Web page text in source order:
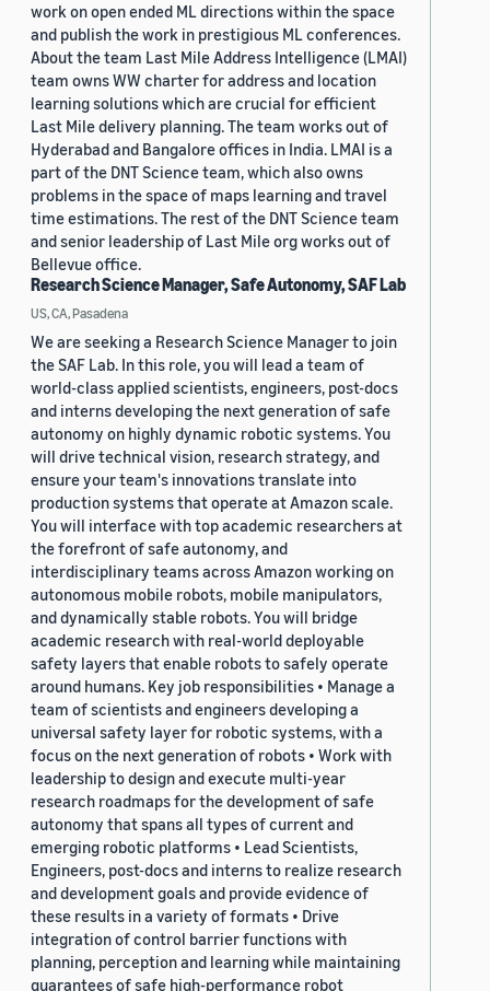
work on open ended ML directions within the space
and publish the work in prestigious ML conferences.
About the team Last Mile Address Intelligence (LMAI)
team owns WW charter for address and location
learning solutions which are crucial for efficient
Last Mile delivery planning. The team works out of
Hyderabad and Bangalore offices in India. LMAI is a
part of the DNT Science team, which also owns
problems in the space of maps learning and travel
time estimations. The rest of the DNT Science team
and senior leadership of Last Mile org works out of
Bellevue office.
Research Science Manager, Safe Autonomy, SAF Lab
US, CA, Pasadena
We are seeking a Research Science Manager to join
the SAF Lab. In this role, you will lead a team of
world-class applied scientists, engineers, post-docs
and interns developing the next generation of safe
autonomy on highly dynamic robotic systems. You
will drive technical vision, research strategy, and
ensure your team's innovations translate into
production systems that operate at Amazon scale.
You will interface with top academic researchers at
the forefront of safe autonomy, and
interdisciplinary teams across Amazon working on
autonomous mobile robots, mobile manipulators,
and dynamically stable robots. You will bridge
academic research with real-world deployable
safety layers that enable robots to safely operate
around humans. Key job responsibilities • Manage a
team of scientists and engineers developing a
universal safety layer for robotic systems, with a
focus on the next generation of robots • Work with
leadership to design and execute multi-year
research roadmaps for the development of safe
autonomy that spans all types of current and
emerging robotic platforms • Lead Scientists,
Engineers, post-docs and interns to realize research
and development goals and provide evidence of
these results in a variety of formats • Drive
integration of control barrier functions with
planning, perception and learning while maintaining
guarantees of safe high-performance robot